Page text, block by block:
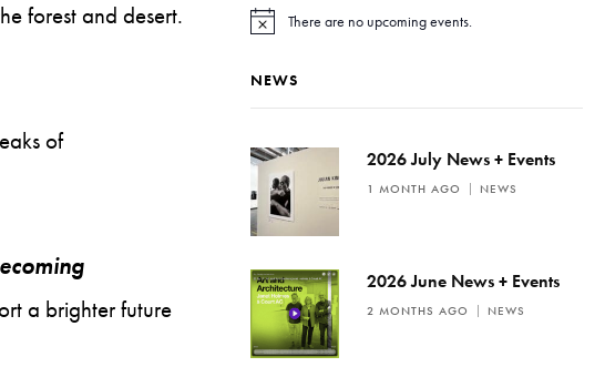
forest and desert.
of
a brighter future
N
t
c
There are no upcoming events.
NEWS
2026 July News + Events
1 MONTH AGO NEWS
2026 June News + Events
2 MONTHS AGO NEWS